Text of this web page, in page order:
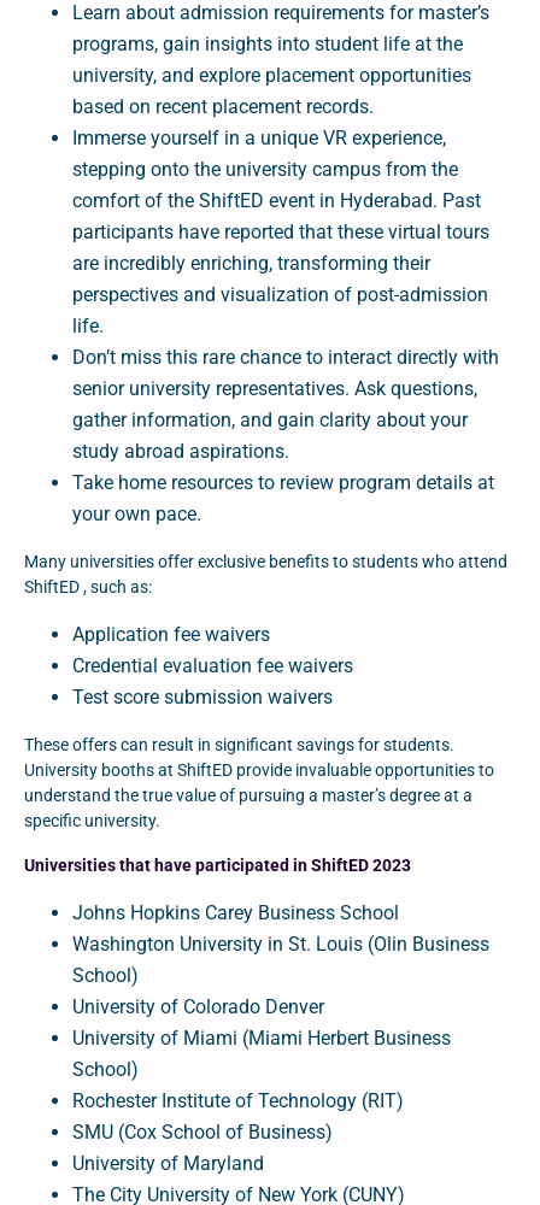
Learn about admission requirements for master’s
programs, gain insights into student life at the
university, and explore placement opportunities
based on recent placement records.
Immerse yourself in a unique VR experience,
stepping onto the university campus from the
comfort of the ShiftED event in Hyderabad. Past
participants have reported that these virtual tours
are incredibly enriching, transforming their
perspectives and visualization of post-admission
life.
Don’t miss this rare chance to interact directly with
senior university representatives. Ask questions,
gather information, and gain clarity about your
study abroad aspirations.
Take home resources to review program details at
your own pace.
Many universities offer exclusive benefits to students who attend
ShiftED , such as:
Application fee waivers
Credential evaluation fee waivers
Test score submission waivers
These offers can result in significant savings for students.
University booths at ShiftED provide invaluable opportunities to
understand the true value of pursuing a master’s degree at a
specific university.
Universities that have participated in ShiftED 2023
Johns Hopkins Carey Business School
Washington University in St. Louis (Olin Business
School)
University of Colorado Denver
University of Miami (Miami Herbert Business
School)
Rochester Institute of Technology (RIT)
SMU (Cox School of Business)
University of Maryland
The City University of New York (CUNY)